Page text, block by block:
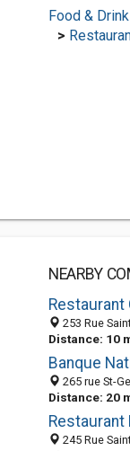
Food & Drink
>
NEARBY
Restaurant
253 Rue Saint
Distance: 10
Banque
265 rue St-
Distance: 20
Restaurant
245 Rue Saint